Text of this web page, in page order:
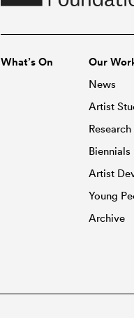
What’s On
Our
News
Artist
Biennials
Artist
Young
Archive